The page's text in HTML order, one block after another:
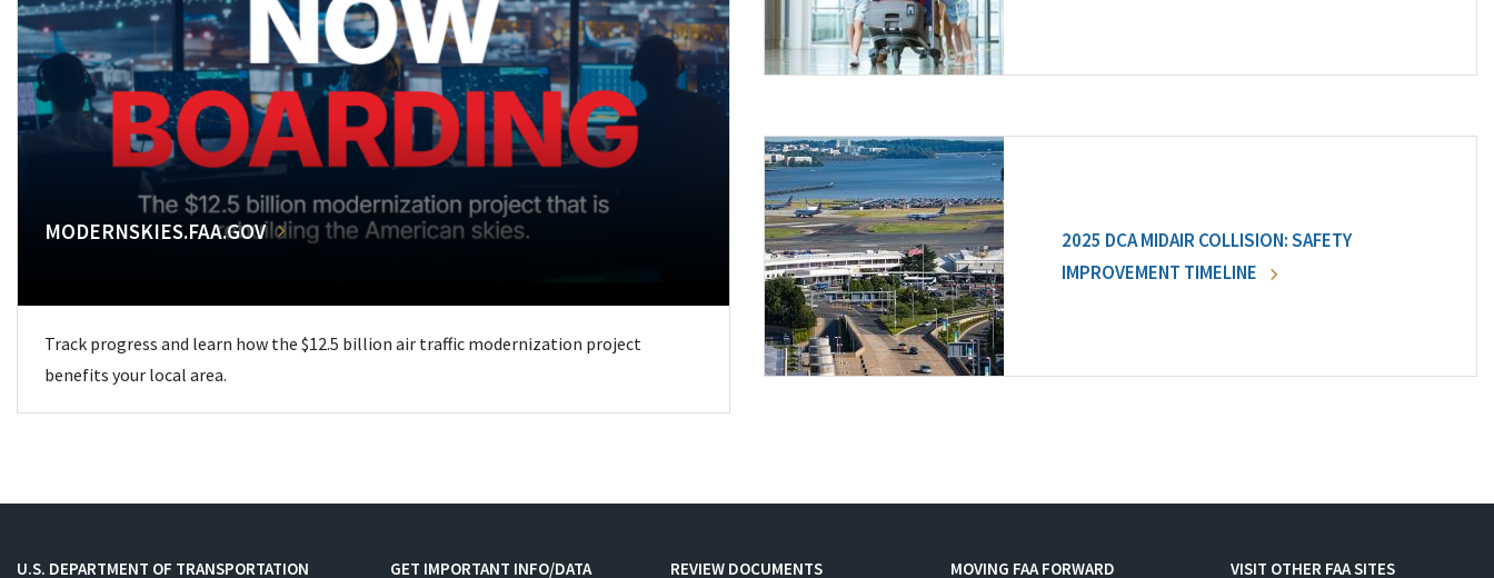
MODERNSKIES.FAA.GOV
Track progress and learn how the $12.5 billion air traffic modernization project
benefits your local area.
2025 DCA MIDAIR COLLISION: SAFETY
IMPROVEMENT TIMELINE
U.S. DEPARTMENT OF TRANSPORTATION GET IMPORTANT INFO/DATA REVIEW DOCUMENTS MOVING FAA FORWARD VISIT OTHER FAA SITES